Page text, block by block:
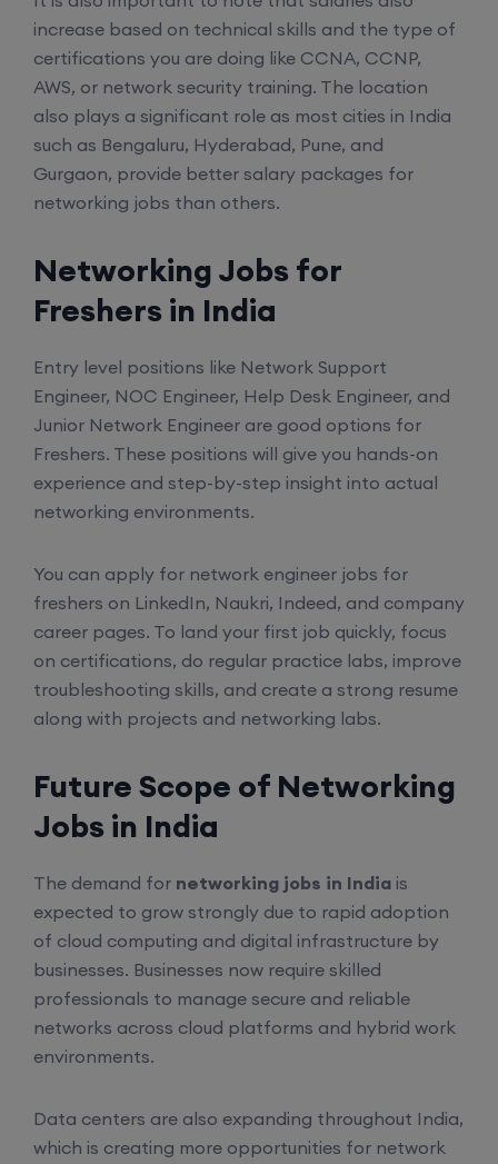
increase based on technical skills and the type of
certifications you are doing like CCNA, CCNP,
AWS, or network security training. The location
also plays a significant role as most cities in India
such as Bengaluru, Hyderabad, Pune, and
Gurgaon, provide better salary packages for
networking jobs than others.
Networking Jobs for
Freshers in India
Entry level positions like Network Support
Engineer, NOC Engineer, Help Desk Engineer, and
Junior Network Engineer are good options for
Freshers. These positions will give you hands-on
experience and step-by-step insight into actual
networking environments.
You can apply for network engineer jobs for
freshers on LinkedIn, Naukri, Indeed, and company
career pages. To land your first job quickly, focus
on certifications, do regular practice labs, improve
troubleshooting skills, and create a strong resume
along with projects and networking labs.
Future Scope of Networking
Jobs in India
The demand for networking jobs in India is
expected to grow strongly due to rapid adoption
of cloud computing and digital infrastructure by
businesses. Businesses now require skilled
professionals to manage secure and reliable
networks across cloud platforms and hybrid work
environments.
Data centers are also expanding throughout India,
which is creating more opportunities for network
CCNA (Weekdays)
6th August, 8:00 PM to 10:00 PM IST
Enroll
Mentorship (CCNA+CCNP+SDWAN+Firewall)
6th August, 8:00 PM to 10:00 PM IST
Enroll
CCNA to CCIE (Weekdays)
6th August, 8:00 PM to 10:00 PM IST
Enroll
CCNA (Weekend)
16th August, 2:00 PM to 4:00 PM IST
Enroll